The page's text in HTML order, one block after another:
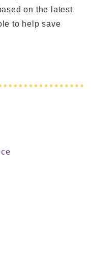
on the latest
to help save